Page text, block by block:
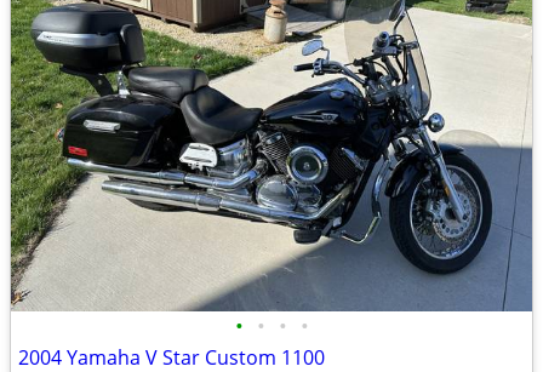
• • • •
2004 Yamaha V Star Custom 1100